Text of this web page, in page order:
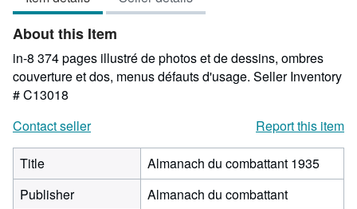
About this Item
in-8 374 pages illustré de photos et de dessins, ombres
couverture et dos, menus défauts d'usage. Seller Inventory
# C13018
Contact seller
Report this item
Title
Almanach du combattant 1935
Publisher
Almanach du combattant